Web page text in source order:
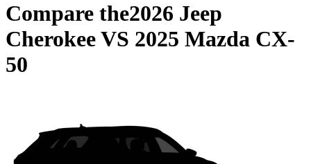
Compare the2026 Jeep
CherokeeVS 2025 Mazda CX-
50